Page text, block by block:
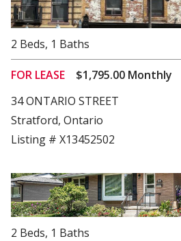
2 Beds, 1 Baths
FOR LEASE
$1,795.00 Monthly
34 ONTARIO STREET
Stratford, Ontario
Listing # X13452502
2 Beds, 1 Baths